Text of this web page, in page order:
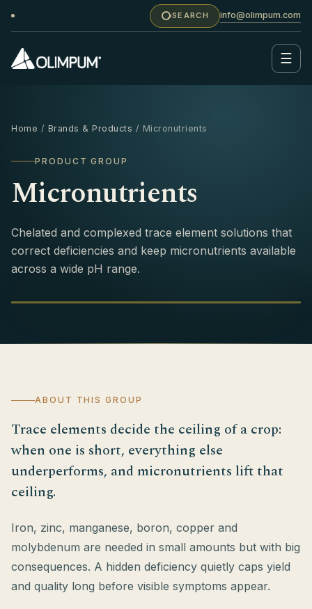
SEARCH info@olimpum.com
☰
Home / Brands & Products / Micronutrients
PRODUCT GROUP
Micronutrients
Chelated and complexed trace element solutions that
correct deficiencies and keep micronutrients available
across a wide pH range.
ABOUT THIS GROUP
Trace elements decide the ceiling of a crop:
when one is short, everything else
underperforms, and micronutrients lift that
ceiling.
Iron, zinc, manganese, boron, copper and
molybdenum are needed in small amounts but with big
consequences. A hidden deficiency quietly caps yield
and quality long before visible symptoms appear.